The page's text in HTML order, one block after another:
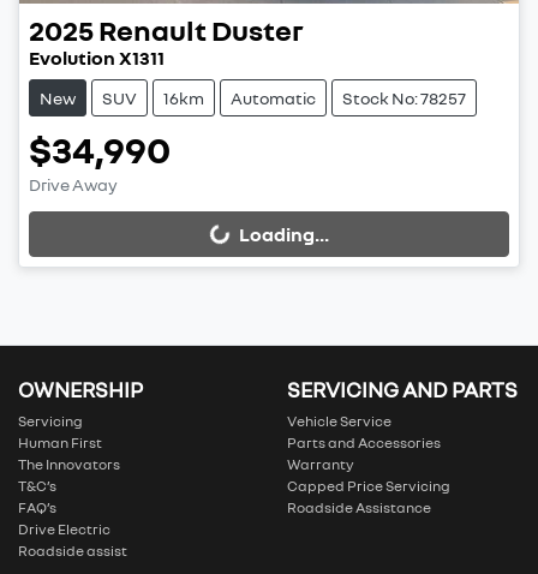
2025RenaultDuster
Evolution X1311
New SUV 16km Automatic Stock No: 78257
$34,990
Drive Away
Loading...
Loading...
OWNERSHIP
Servicing
Human First
The Innovators
T&C’s
FAQ’s
Drive Electric
Roadside assist
SERVICING AND PARTS
Vehicle Service
Parts and Accessories
Warranty
Capped Price Servicing
Roadside Assistance